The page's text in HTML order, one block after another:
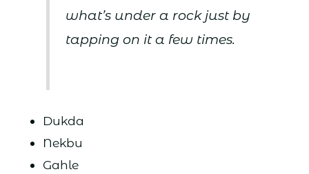
what’s under a rock just by
tapping on it a few times.
Dukda
Nekbu
Gahle